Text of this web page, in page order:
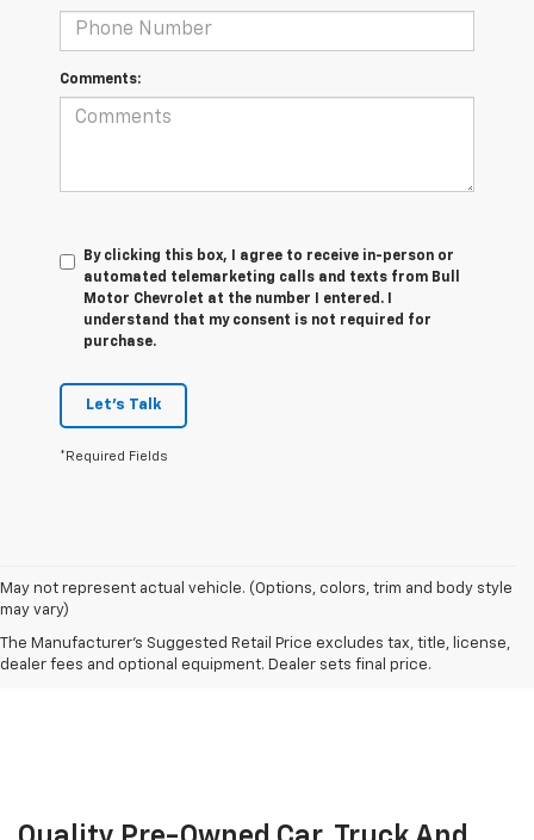
Comments:
By clicking this box, I agree to receive in-person or
automated telemarketing calls and texts from Bull
Motor Chevrolet at the number I entered. I
understand that my consent is not required for
purchase.
Let's Talk
*Required Fields
May not represent actual vehicle. (Options, colors, trim and body style
may vary)
The Manufacturer's Suggested Retail Price excludes tax, title, license,
dealer fees and optional equipment. Dealer sets final price.